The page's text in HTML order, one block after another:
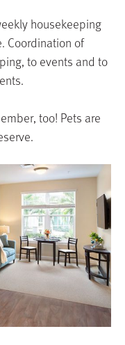
housekeeping
Coordination of
to events and to
too! Pets are
.